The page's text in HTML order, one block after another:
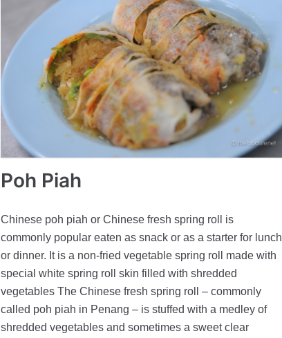
Poh Piah
Chinese poh piah or Chinese fresh spring roll is
commonly popular eaten as snack or as a starter for lunch
or dinner. It is a non-fried vegetable spring roll made with
special white spring roll skin filled with shredded
vegetables The Chinese fresh spring roll – commonly
called poh piah in Penang – is stuffed with a medley of
shredded vegetables and sometimes a sweet clear